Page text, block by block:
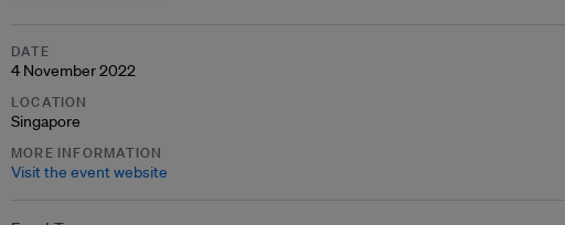
DATE
4 November 2022
LOCATION
Singapore
MORE INFORMATION
Visit the event website